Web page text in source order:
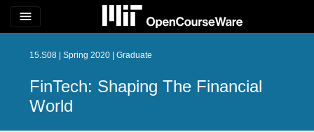
menu
15.S08 | Spring 2020 | Graduate
FinTech: Shaping The Financial
World